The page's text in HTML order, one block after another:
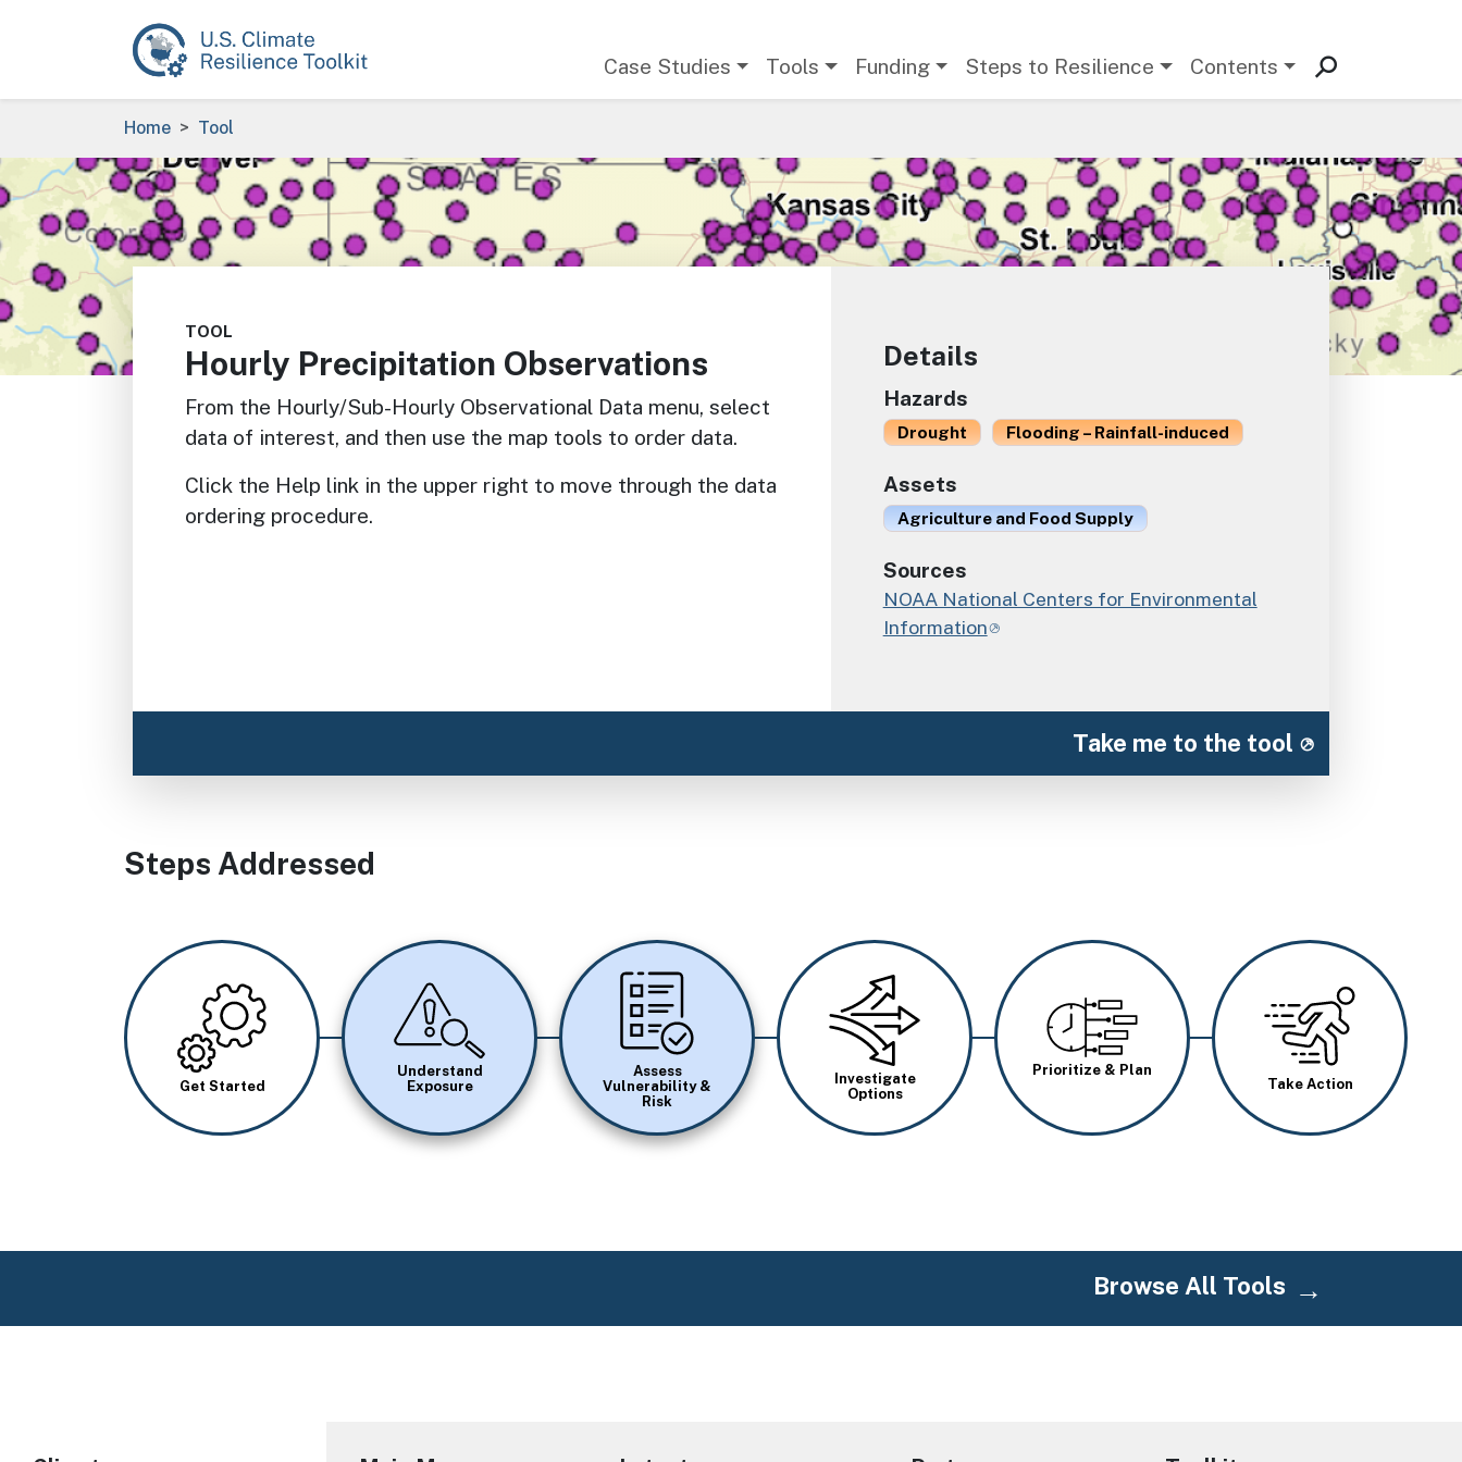
Case Studies Tools Funding Steps to Resilience Contents
Breadcrumb
Home Tool
Image
TOOL
Hourly Precipitation Observations
From the Hourly/Sub-Hourly Observational Data menu, select
data of interest, and then use the map tools to order data.
Click the Help link in the upper right to move through the data
ordering procedure.
Details
Hazards
Drought Flooding – Rainfall-induced
Assets
Agriculture and Food Supply
Sources
NOAA National Centers for Environmental
Information
Take me to the tool
Steps Addressed
Image
Get Started
Image
Understand
Exposure
Image
Assess
Vulnerability &
Risk
Image
Investigate
Options
Image
Prioritize & Plan
Take Action
Browse All Tools